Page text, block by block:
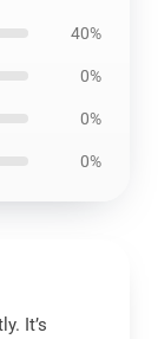
40%
0%
0%
0%
It’s